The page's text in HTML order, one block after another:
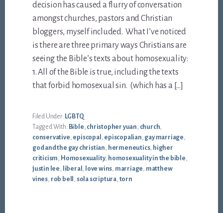
decision has caused a flurry of conversation
amongst churches, pastors and Christian
bloggers, myself included. What I’ve noticed
is there are three primary ways Christians are
seeing the Bible’s texts about homosexuality:
1. All of the Bible is true, including the texts
that forbid homosexual sin. (which has a […]
Filed Under: LGBTQ
Tagged With: Bible, christopher yuan, church,
conservative, episcopal , episcopalian, gay marriage,
god and the gay christian, hermeneutics, higher
criticism, Homosexuality, homosexuality in the bible,
justin lee, liberal , love wins, marriage, matthew
vines, rob bell , sola scriptura, torn